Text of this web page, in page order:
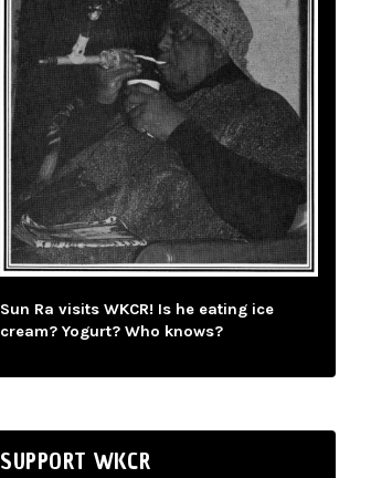
Sun Ra visits WKCR! Is he eating ice
cream? Yogurt? Who knows?
SUPPORT WKCR